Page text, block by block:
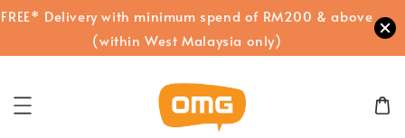
FREE* Delivery with minimum spend of RM200 & above
(within West Malaysia only)